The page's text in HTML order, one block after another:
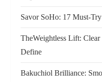
Savor SoHo: 17
TheWeightless Lift: Clear
Define
Bakuchiol Brilliance: